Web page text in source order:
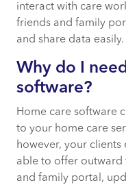
6. Friends
7. Support,
How Certa
care service
interact with care
friends and family
and share data easily.
Why do I
software?
Home care software
to your home care
however, your clients
able to offer outward
and family portal,